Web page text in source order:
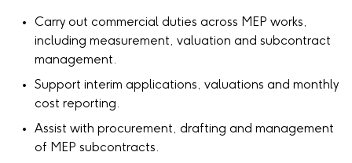
Carry out commercial duties across MEP works,
including measurement, valuation and subcontract
management.
Support interim applications, valuations and monthly
cost reporting.
Assist with procurement, drafting and management
of MEP subcontracts.